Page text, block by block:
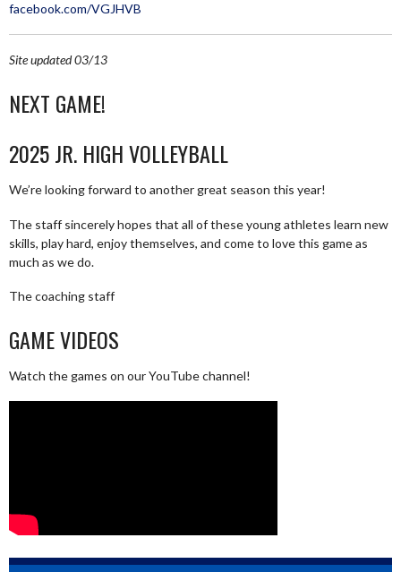
facebook.com/VGJHVB
Site updated 03/13
NEXT GAME!
2025 JR. HIGH VOLLEYBALL
We’re looking forward to another great season this year!
The staff sincerely hopes that all of these young athletes learn new
skills, play hard, enjoy themselves, and come to love this game as
much as we do.
The coaching staff
GAME VIDEOS
Watch the games on our YouTube channel!